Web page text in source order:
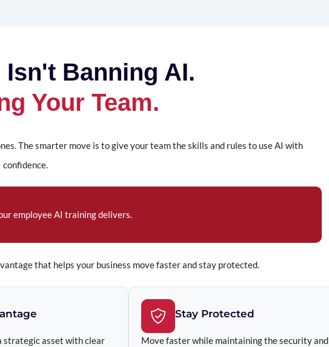
Banning AI.
Your Team.
The smarter move is to give your team the skills and rules to use AI with
confidence.
employee AI training delivers.
that helps your business move faster and stay protected.
strategic asset with clear
Stay Protected
Move faster while maintaining the security and